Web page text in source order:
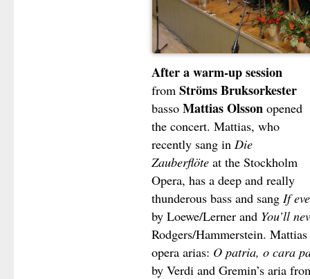
After a warm-up session
from Ströms Bruksorkester
basso Mattias Olsson opened
the concert. Mattias, who
recently sang in Die
Zauberflöte at the Stockholm
Opera, has a deep and really
thunderous bass and sang If
by Loewe/Lerner and You’ll
Rodgers/Hammerstein.
opera arias: O patria, o cara
by Verdi and Gremin’s aria